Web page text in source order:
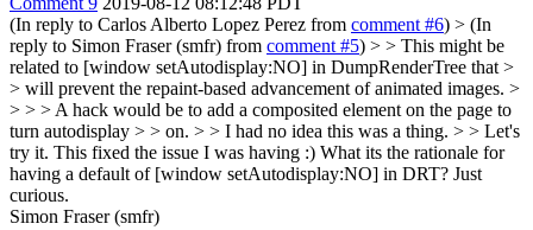
(In reply to Carlos Alberto Lopez Perez from comment #6) > (In
reply to Simon Fraser (smfr) from comment #5) > > This might be
related to [window setAutodisplay:NO] in DumpRenderTree that >
> will prevent the repaint-based advancement of animated images. >
> > > A hack would be to add a composited element on the page to
turn autodisplay > > on. > > I had no idea this was a thing. > > Let's
try it. This fixed the issue I was having :) What its the rationale for
having a default of [window setAutodisplay:NO] in DRT? Just
curious.
Simon Fraser (smfr)